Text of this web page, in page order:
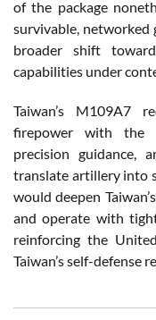
of the package
survivable, networked
broader shift
capabilities under
Taiwan’s M109A7
firepower with the
precision guidance,
translate artillery into
would deepen
and operate with
reinforcing the
Taiwan’s self-defense